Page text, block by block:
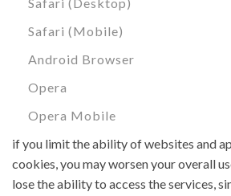
Safari (Mobile)
Android Browser
Opera
Opera Mobile
if you limit the ability of websites and
cookies, you may worsen your overall
lose the ability to access the services,